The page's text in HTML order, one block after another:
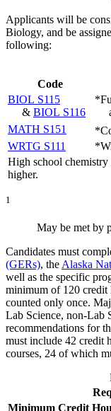
Applicants will be
Biology, and be
following:
Code
BIOL S115
& BIOL S116
MATH S151
WRTG S111
High school chemistry
higher.
1
May be met by
Candidates must
(GERs), the Alaska
well as the specific
minimum of 120 credit
counted only once.
Lab Science, non-Lab
recommendations for
must include 42 credit
courses, 24 of which
Minimum Credit